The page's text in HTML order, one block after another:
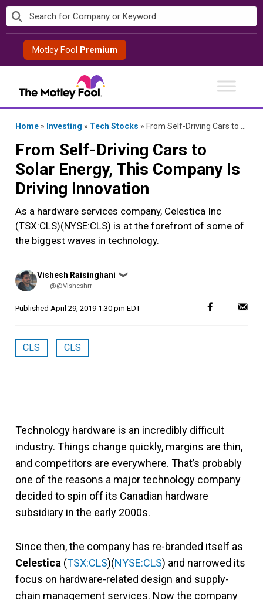
Skip
to
contentMotley Fool Premium
Home » Investing » Tech Stocks » From Self-Driving Cars to Solar Energy, This Company Is Driving Innovation
From Self-Driving Cars to
Solar Energy, This Company Is
Driving Innovation
As a hardware services company, Celestica Inc
(TSX:CLS)(NYSE:CLS) is at the forefront of some of
the biggest waves in technology.
Posted
by
Vishesh Raisinghani ❯
@@Visheshrr
Published April 29, 2019 1:30 pm EDT
CLS CLS
Technology hardware is an incredibly difficult
industry. Things change quickly, margins are thin,
and competitors are everywhere. That’s probably
one of the reasons a major technology company
decided to spin off its Canadian hardware
subsidiary in the early 2000s.
Since then, the company has re-branded itself as
Celestica (TSX:CLS)(NYSE:CLS) and narrowed its
focus on hardware-related design and supply-
chain management services. Now the company